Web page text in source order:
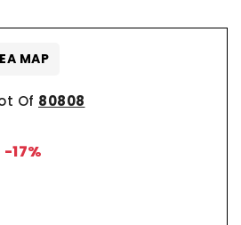
Of 80808
-17%
MAP